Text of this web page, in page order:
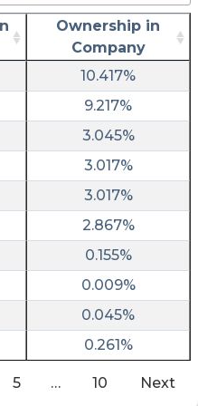
at 2023-03-
II files form 10-K
at 2023-03-
Z score of 21.02,
healthy with little risk
stock/quote/FSRX/
6e8c-45d4-8dde-
2023-03-
Ownership in
Company
10.417%
9.217%
3.045%
3.017%
3.017%
2.867%
0.155%
0.009%
0.045%
0.261%
5 … 10 Next